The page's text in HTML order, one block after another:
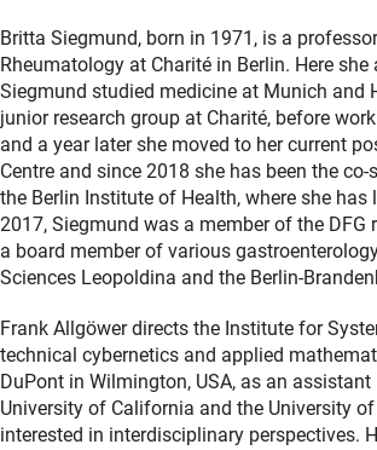
Britta Siegmund, born in 1971, is a
Rheumatology at Charité in Berlin. Here
Siegmund studied medicine at Munich and
junior research group at Charité, before
and a year later she moved to her current
Centre and since 2018 she has been the
the Berlin Institute of Health, where she
2017, Siegmund was a member of the
a board member of various
Sciences Leopoldina and the Berlin-
Frank Allgöwer directs the Institute for
technical cybernetics and applied
DuPont in Wilmington, USA, as an
University of California and the University
interested in interdisciplinary perspectives.